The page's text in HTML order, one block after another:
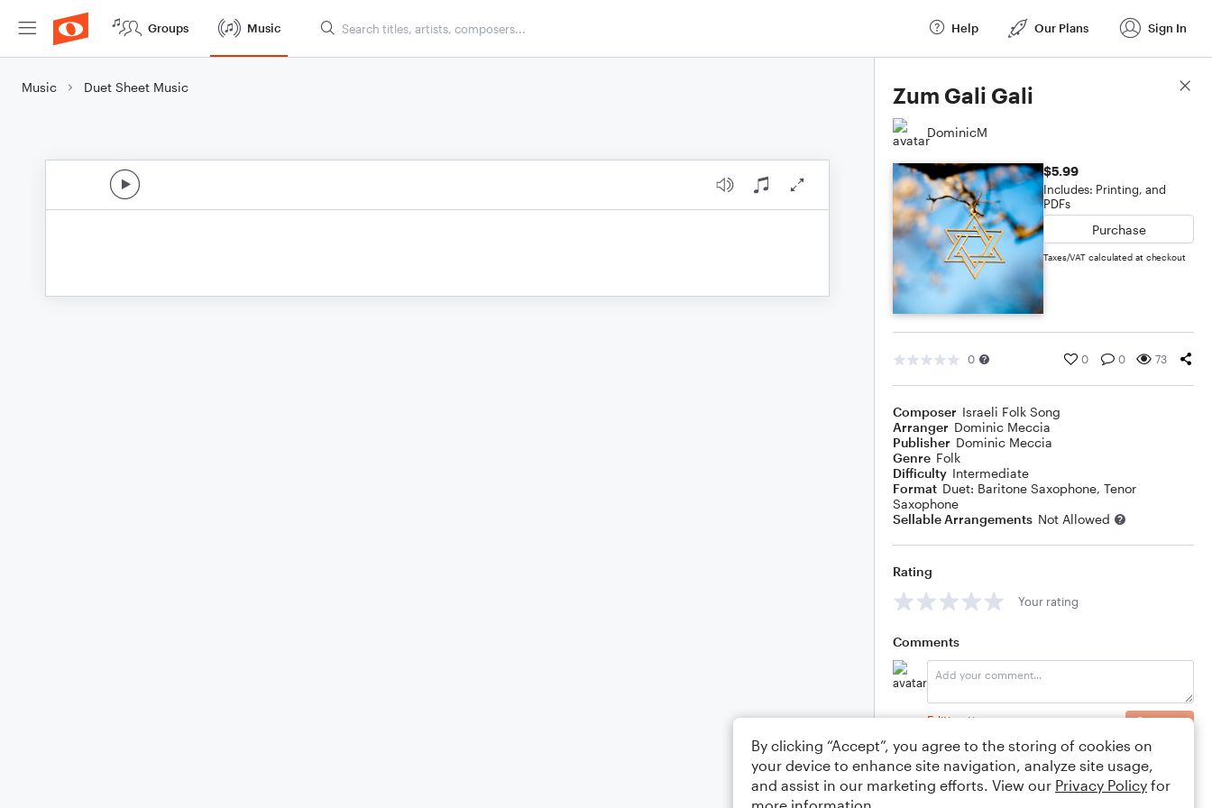
Groups Music Help Our Plans Sign In
Music Duet Sheet Music Zum Gali Gali
DominicM
$5.99
Includes: Printing, and
PDFs
Purchase
Taxes/VAT calculated at checkout
0 0 0 73
Composer Israeli Folk Song
Arranger Dominic Meccia
Publisher Dominic Meccia
Genre Folk
Difficulty Intermediate
Format Duet: Baritone Saxophone, Tenor
Saxophone
Sellable Arrangements Not Allowed
Rating
Your rating
Comments
Editing tips Comment
Score Details
By clicking “Accept”, you agree to the storing of cookies on
your device to enhance site navigation, analyze site usage,
and assist in our marketing efforts. View our Privacy Policy for